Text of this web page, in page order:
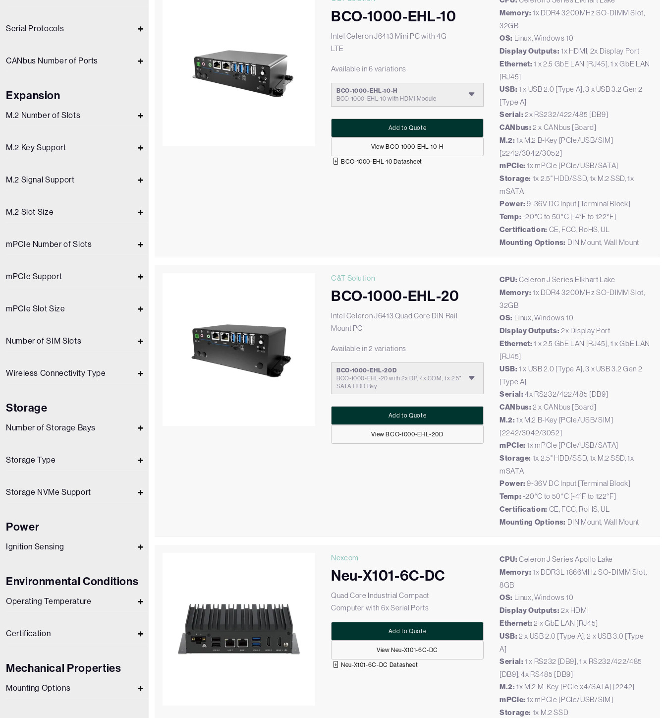
Serial Protocols
CANbus Number of Ports
Expansion
M.2 Number of Slots
M.2 Key Support
M.2 Signal Support
M.2 Slot Size
mPCIe Number of Slots
mPCIe Support
mPCIe Slot Size
Number of SIM Slots
Wireless Connectivity Type
Storage
Number of Storage Bays
Storage Type
Storage NVMe Support
Power
Ignition Sensing
Environmental Conditions
Operating Temperature
Certification
Mechanical Properties
Mounting Options
BCO-1000-EHL-10
Intel Celeron J6413 Mini PC with 4G
LTE
Available in 6 variations
BCO-1000-EHL-10-H
BCO-1000-EHL-10 with HDMI Module
View BCO-1000-EHL-10-H
Add to Quote
BCO-1000-EHL-10 Datasheet
Memory: 1x DDR4 3200MHz SO-DIMM Slot,
32GB
OS: Linux, Windows 10
Display Outputs: 1x HDMI, 2x Display Port
Ethernet: 1 x 2.5 GbE LAN [RJ45], 1 x GbE LAN
[RJ45]
USB: 1 x USB 2.0 [Type A], 3 x USB 3.2 Gen 2
[Type A]
Serial: 2x RS232/422/485 [DB9]
CANbus: 2 x CANbus [Board]
M.2: 1x M.2 B-Key [PCIe/USB/SIM]
[2242/3042/3052]
mPCIe: 1x mPCIe [PCIe/USB/SATA]
Storage: 1x 2.5" HDD/SSD, 1x M.2 SSD, 1x
mSATA
Power: 9-36V DC Input [Terminal Block]
Temp: -20°C to 50°C [-4°F to 122°F]
Certification: CE, FCC, RoHS, UL
Mounting Options: DIN Mount, Wall Mount
C&T Solution
BCO-1000-EHL-20
Intel Celeron J6413 Quad Core DIN Rail
Mount PC
Available in 2 variations
BCO-1000-EHL-20D
BCO-1000-EHL-20 with 2x DP, 4x COM, 1x 2.5"
SATA HDD Bay
View BCO-1000-EHL-20D
Add to Quote
CPU:Celeron J Series Elkhart Lake
Memory: 1x DDR4 3200MHz SO-DIMM Slot,
32GB
OS: Linux, Windows 10
Display Outputs: 2x Display Port
Ethernet: 1 x 2.5 GbE LAN [RJ45], 1 x GbE LAN
[RJ45]
USB: 1 x USB 2.0 [Type A], 3 x USB 3.2 Gen 2
[Type A]
Serial: 4x RS232/422/485 [DB9]
CANbus: 2 x CANbus [Board]
M.2: 1x M.2 B-Key [PCIe/USB/SIM]
[2242/3042/3052]
mPCIe: 1x mPCIe [PCIe/USB/SATA]
Storage: 1x 2.5" HDD/SSD, 1x M.2 SSD, 1x
mSATA
Power: 9-36V DC Input [Terminal Block]
Temp: -20°C to 50°C [-4°F to 122°F]
Certification: CE, FCC, RoHS, UL
Mounting Options: DIN Mount, Wall Mount
Nexcom
Neu-X101-6C-DC
Quad Core Industrial Compact
Computer with 6x Serial Ports
View Neu-X101-6C-DC
Add to Quote
Neu-X101-6C-DC Datasheet
CPU:Celeron J Series Apollo Lake
Memory: 1x DDR3L 1866MHz SO-DIMM Slot,
8GB
OS: Linux, Windows 10
Display Outputs: 2x HDMI
Ethernet: 2 x GbE LAN [RJ45]
USB: 2 x USB 2.0 [Type A], 2 x USB 3.0 [Type
A]
Serial: 1 x RS232 [DB9], 1 x RS232/422/485
[DB9], 4x RS485 [DB9]
M.2: 1x M.2 M-Key [PCIe x4/SATA] [2242]
mPCIe: 1x mPCIe [PCIe/USB/SIM]
Storage: 1x M.2 SSD